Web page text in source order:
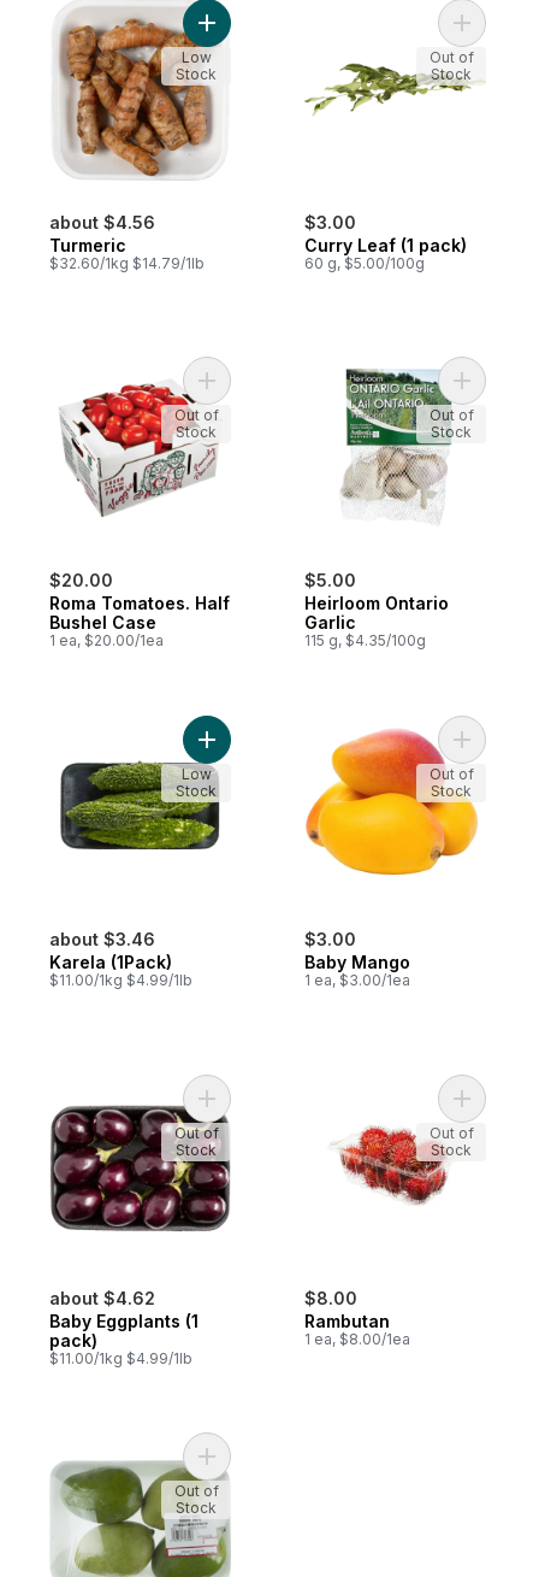
about $4.56
Turmeric
$32.60/1kg $14.79/1lb
Add Turmeric to cart
Low
Stock
$3.00
Curry Leaf (1 pack)
60 g, $5.00/100g
Add
Out of
Stock
$20.00
Roma Tomatoes. Half
Bushel Case
1 ea, $20.00/1ea
Add Roma Tomatoes. Half Bushel Case
Out of
Stock
$5.00
Heirloom Ontario
Garlic
115 g, $4.35/100g
Add
Out of
Stock
about $3.46
Karela (1Pack)
$11.00/1kg $4.99/1lb
Add Karela (1Pack) to cart
Low
Stock
$3.00
Baby Mango
1 ea, $3.00/1ea
Add
Out of
Stock
about $4.62
Baby Eggplants (1
pack)
$11.00/1kg $4.99/1lb
Add Baby Eggplants (1 pack) to cart
Out of
Stock
$8.00
Rambutan
1 ea, $8.00/1ea
Add
Out of
Stock
Add Green Mangoes to cart
Out of
Stock